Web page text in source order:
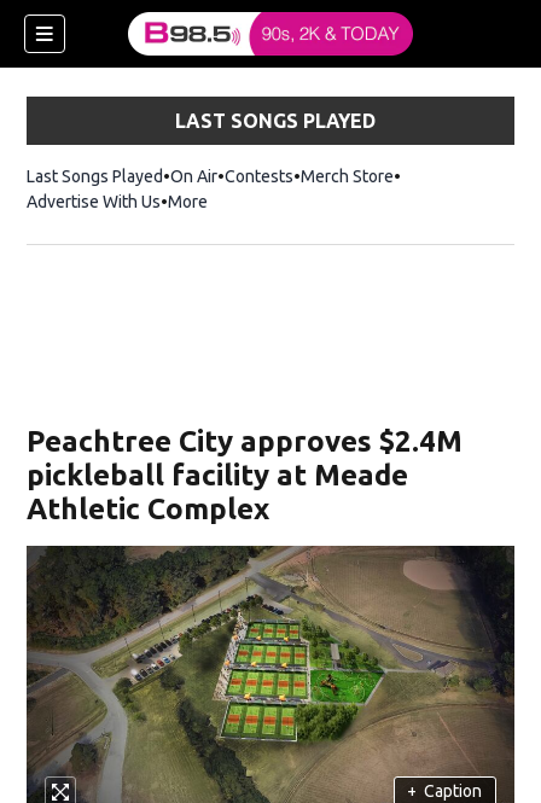
window)
LAST SONGS PLAYED
Last Songs Played On Air Contests Merch StoreOpens in new
Advertise With Us More
Peachtree City approves $2.4M
pickleball facility at Meade
Athletic Complex
+ Caption